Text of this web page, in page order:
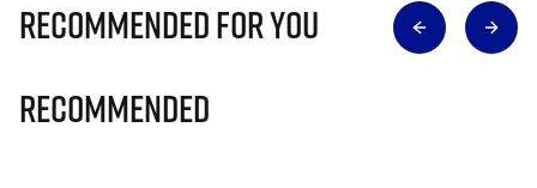
Recommended for you
Recommended